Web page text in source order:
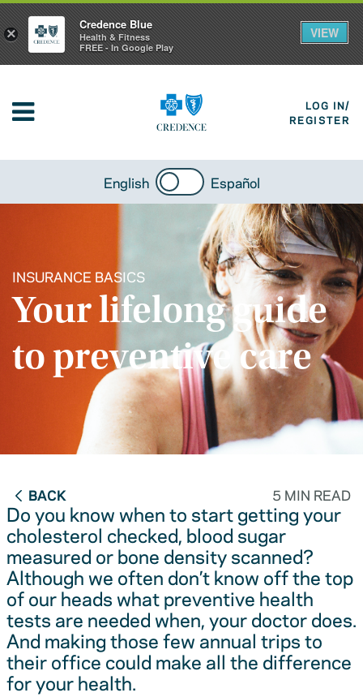
LOG IN/
REGISTER
English Español
INSURANCE BASICS
Your lifelong guide
to preventive care
BACK 5 MIN READ
Do you know when to start getting your
cholesterol checked, blood sugar
measured or bone density scanned?
Although we often don’t know off the top
of our heads what preventive health
tests are needed when, your doctor does.
And making those few annual trips to
their office could make all the difference
for your health.
×
Credence Blue
Health & Fitness
FREE - In Google Play
VIEW